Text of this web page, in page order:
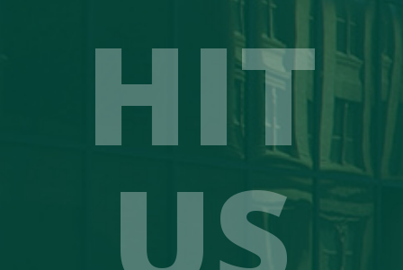
HIT